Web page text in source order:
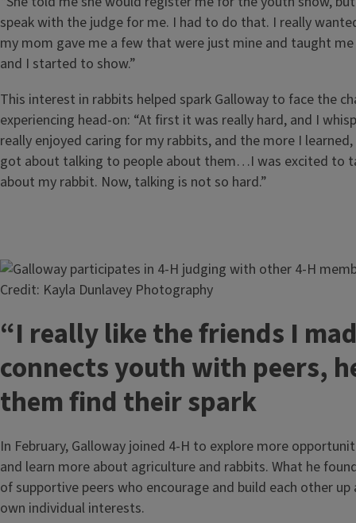
speak with the judge for me. I had to do that. I really
my mom gave me a few that were just mine and taught
and I started to show.”
This interest in rabbits helped spark Galloway to face the
experiencing head-on: “At first it was really hard, and I
really enjoyed caring for my rabbits, and the more I
got about talking to people about them…I was excited to
about my rabbit. Now, talking is not so hard.”
Image
Credit: Kayla Dunlavey Photography
“I really like the friends I
connects youth with peers,
them find their spark
In February, Galloway joined 4-H to explore more
and learn more about agriculture and rabbits. What he
of supportive peers who encourage and build each other
own individual interests.